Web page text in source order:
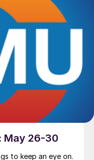
May 26-30
to keep an eye on.